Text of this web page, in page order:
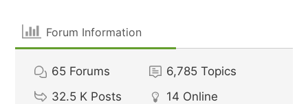
Forum Information
65 Forums 6,785 Topics
32.5 K Posts 14 Online